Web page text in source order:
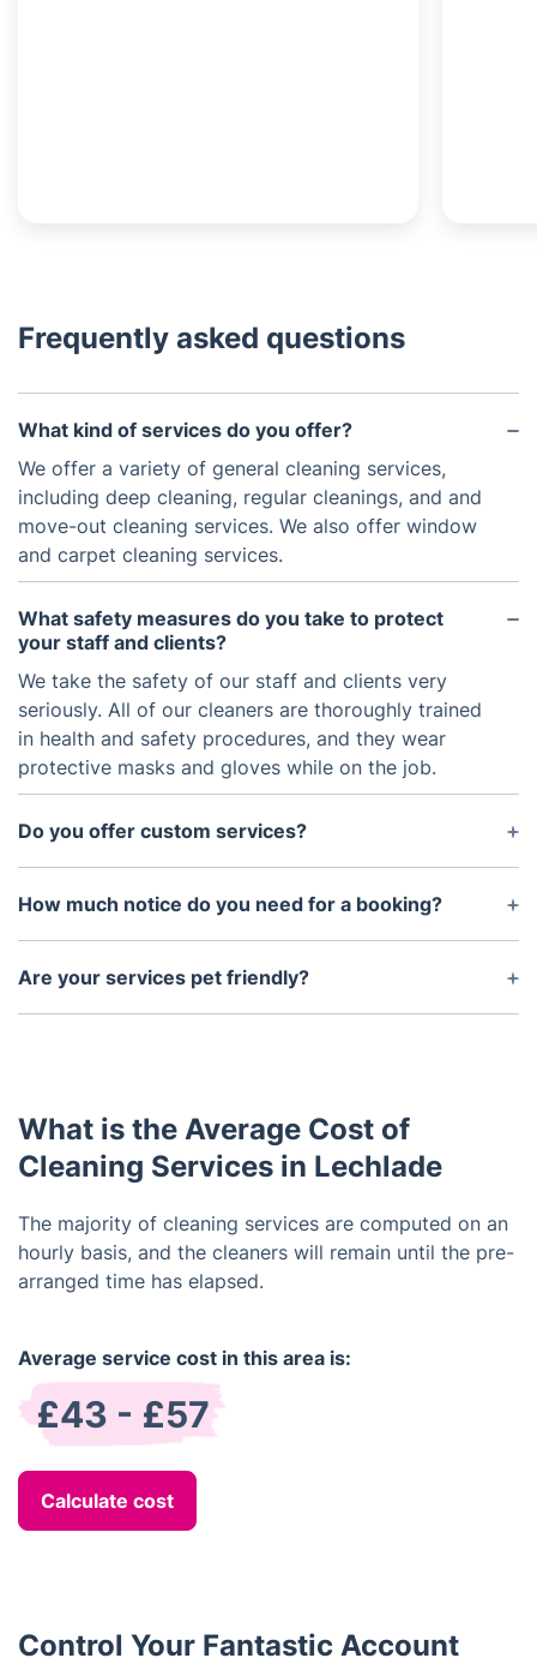
Frequently asked questions
What kind of services do you offer?
We offer a variety of general cleaning services,
including deep cleaning, regular cleanings, and and
move-out cleaning services. We also offer window
and carpet cleaning services.
What safety measures do you take to protect
your staff and clients?
We take the safety of our staff and clients very
seriously. All of our cleaners are thoroughly trained
in health and safety procedures, and they wear
protective masks and gloves while on the job.
Do you offer custom services?
Yes, we are happy to accommodate any special
requests you may have. Please contact us to
How much notice do you need for a booking?
We typically need at least 24 hours notice for any
booking. However, if you are in need of an urgent
Are your services pet friendly?
Yes, our services are pet friendly. We just ask that
What is the Average Cost of
Cleaning Services in Lechlade
The majority of cleaning services are computed on an
hourly basis, and the cleaners will remain until the pre-
arranged time has elapsed.
Average service cost in this area is:
£43 - £57
Calculate cost
Control Your Fantastic Account